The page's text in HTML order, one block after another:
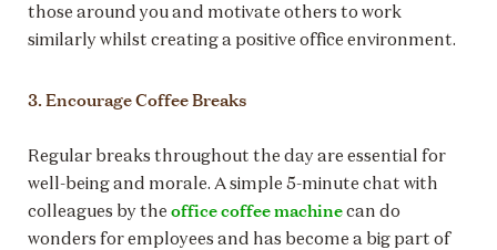
those around you and motivate others to work
similarly whilst creating a positive office environment.
3. Encourage Coffee Breaks
Regular breaks throughout the day are essential for
well-being and morale. A simple 5-minute chat with
colleagues by the office coffee machinecan do
wonders for employees and has become a big part of